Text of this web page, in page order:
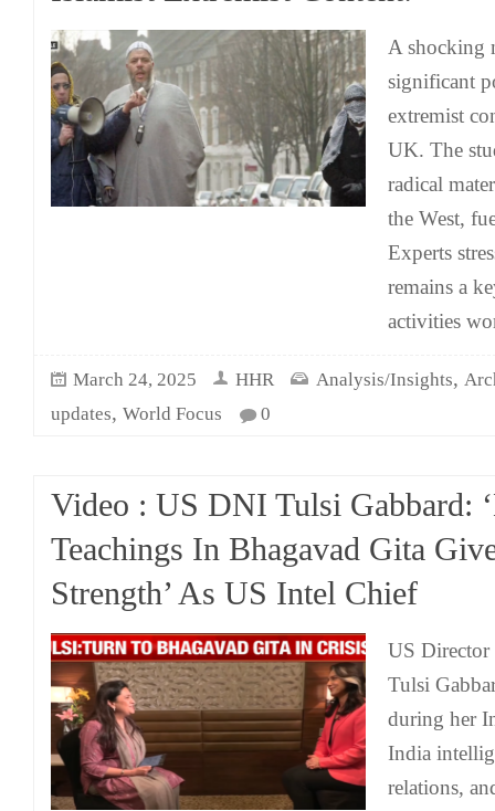
A shocking
significant
extremist
UK. The
radical
the West,
Experts
remains a
activities
March 24, 2025 HHR Analysis/Insights,
updates, World Focus 0
Video : US DNI Tulsi Gabbard:
Teachings In Bhagavad Gita
Strength’ As US Intel Chief
US
Tulsi
during her
India
relations,